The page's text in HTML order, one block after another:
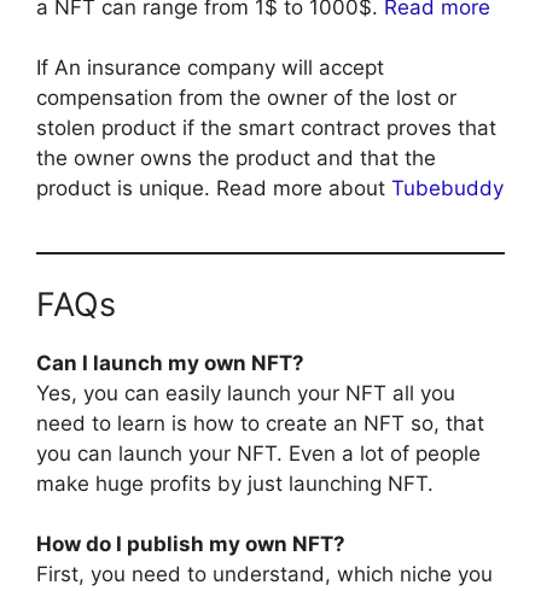
a NFT can range from 1$ to 1000$. Read more
If An insurance company will accept
compensation from the owner of the lost or
stolen product if the smart contract proves that
the owner owns the product and that the
product is unique. Read more about Tubebuddy
FAQs
Can I launch my own NFT?
Yes, you can easily launch your NFT all you
need to learn is how to create an NFT so, that
you can launch your NFT. Even a lot of people
make huge profits by just launching NFT.
How do I publish my own NFT?
First, you need to understand, which niche you